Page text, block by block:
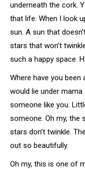
underneath the cork.
that life. When I look
sun. A sun that
stars that won’t
such a happy space.
Where have you been
would lie under
someone like you.
someone. Oh my, the
stars don’t twinkle.
out so beautifully.
Oh my, this is one of